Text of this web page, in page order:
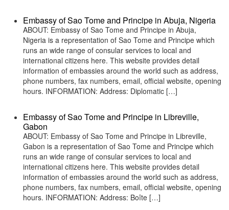
Embassy of Sao Tome and Principe in Abuja, Nigeria
ABOUT: Embassy of Sao Tome and Principe in Abuja,
Nigeria is a representation of Sao Tome and Principe which
runs an wide range of consular services to local and
international citizens here. This website provides detail
information of embassies around the world such as address,
phone numbers, fax numbers, email, official website, opening
hours. INFORMATION: Address: Diplomatic […]
Embassy of Sao Tome and Principe in Libreville,
Gabon
ABOUT: Embassy of Sao Tome and Principe in Libreville,
Gabon is a representation of Sao Tome and Principe which
runs an wide range of consular services to local and
international citizens here. This website provides detail
information of embassies around the world such as address,
phone numbers, fax numbers, email, official website, opening
hours. INFORMATION: Address: Boîte […]